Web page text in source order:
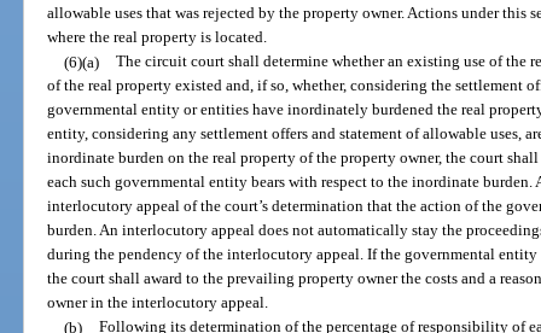
allowable uses that was rejected by the property owner. Actions under
where the real property is located.
(6)(a) The circuit court shall determine whether an existing use of the
of the real property existed and, if so, whether, considering the settlement
governmental entity or entities have inordinately burdened the real
entity, considering any settlement offers and statement of allowable uses,
inordinate burden on the real property of the property owner, the court
each such governmental entity bears with respect to the inordinate
interlocutory appeal of the court’s determination that the action of the
burden. An interlocutory appeal does not automatically stay the
during the pendency of the interlocutory appeal. If the governmental
the court shall award to the prevailing property owner the costs and a
owner in the interlocutory appeal.
(b) Following its determination of the percentage of responsibility of